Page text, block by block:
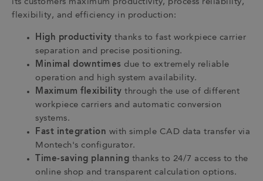
its customers maximum productivity, process reliability,
flexibility, and efficiency in production:
High productivity thanks to fast workpiece carrier
separation and precise positioning.
Minimal downtimes due to extremely reliable
operation and high system availability.
Maximum flexibility through the use of different
workpiece carriers and automatic conversion
systems.
Fast integration with simple CAD data transfer via
Montech's configurator.
Time-saving planning thanks to 24/7 access to the
online shop and transparent calculation options.